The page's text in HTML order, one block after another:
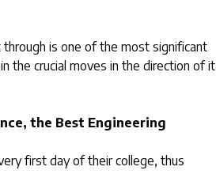
is one of the most significant
the crucial moves in the direction of it
the Best Engineering
first day of their college, thus